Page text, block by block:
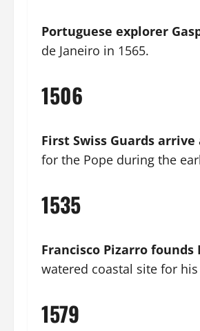
Portuguese explorer
de Janeiro in 1565.
1506
First Swiss Guards
for the Pope during the
1535
Francisco Pizarro founds
watered coastal site for
1579